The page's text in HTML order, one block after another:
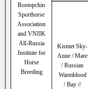
Rostopchin
Sporthorse
Association
and VNIIK
All-Russia
Institute for
Horse
Breeding
Kismet Sky-
Anne / Mare
/ Russian
Warmblood
/ Bay //